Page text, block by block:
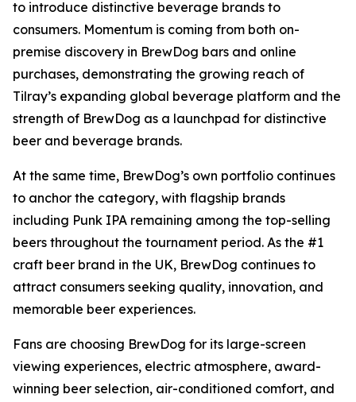
to introduce distinctive beverage brands to
consumers. Momentum is coming from both on-
premise discovery in BrewDog bars and online
purchases, demonstrating the growing reach of
Tilray’s expanding global beverage platform and the
strength of BrewDog as a launchpad for distinctive
beer and beverage brands.
At the same time, BrewDog’s own portfolio continues
to anchor the category, with flagship brands
including Punk IPA remaining among the top-selling
beers throughout the tournament period. As the #1
craft beer brand in the UK, BrewDog continues to
attract consumers seeking quality, innovation, and
memorable beer experiences.
Fans are choosing BrewDog for its large-screen
viewing experiences, electric atmosphere, award-
winning beer selection, air-conditioned comfort, and